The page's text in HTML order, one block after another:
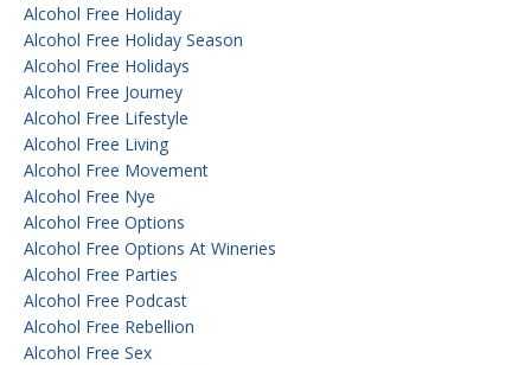
Alcohol Free Holiday
Alcohol Free Holiday Season
Alcohol Free Holidays
Alcohol Free Journey
Alcohol Free Lifestyle
Alcohol Free Living
Alcohol Free Movement
Alcohol Free Nye
Alcohol Free Options
Alcohol Free Options At Wineries
Alcohol Free Parties
Alcohol Free Podcast
Alcohol Free Rebellion
Alcohol Free Sex